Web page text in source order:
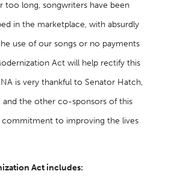
too long, songwriters have been
in the marketplace, with absurdly
use of our songs or no payments
Act will help rectify this
is very thankful to Senator Hatch,
and the other co-sponsors of this
commitment to improving the lives
Act includes: